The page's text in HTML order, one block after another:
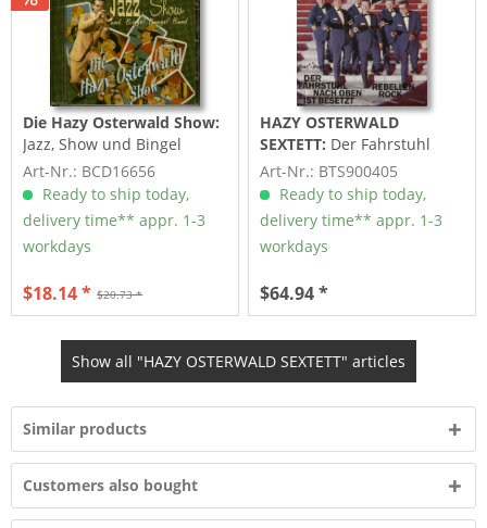
Die Hazy Osterwald Show:
Jazz, Show und Bingel
Bangel Band - Die Hazy...
Art-Nr.: BCD16656
Ready to ship today,
delivery time** appr. 1-3
workdays
$20.73 *
$18.14 *
HAZY OSTERWALD
SEXTETT: Der Fahrstuhl
nach oben ist besetzt -
Rebellen...
Art-Nr.: BTS900405
Ready to ship today,
delivery time** appr. 1-3
workdays
$64.94 *
Show all "HAZY OSTERWALD SEXTETT" articles
Similar products
Customers also bought